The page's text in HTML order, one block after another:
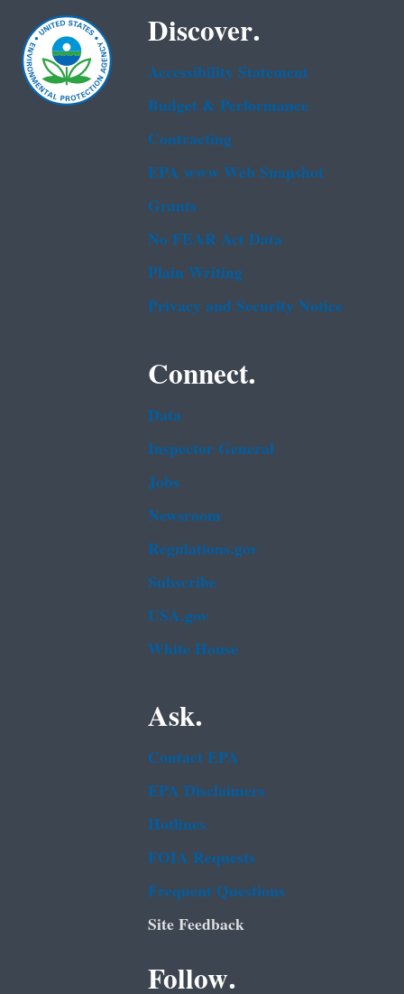
Discover.
Accessibility Statement
Budget & Performance
Contracting
EPA www Web Snapshot
Grants
No FEAR Act Data
Plain Writing
Privacy and Security Notice
Connect.
Data
Inspector General
Jobs
Newsroom
Regulations.gov
Subscribe
USA.gov
White House
Ask.
Contact EPA
EPA Disclaimers
Hotlines
FOIA Requests
Frequent Questions
Site Feedback
Follow.